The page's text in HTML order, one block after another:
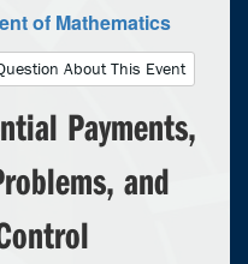
of Mathematics
About This Event
Payments,
and